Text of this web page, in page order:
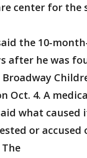
center for the
the 10-
after he was
Oct. 4. A
what caused
or accused